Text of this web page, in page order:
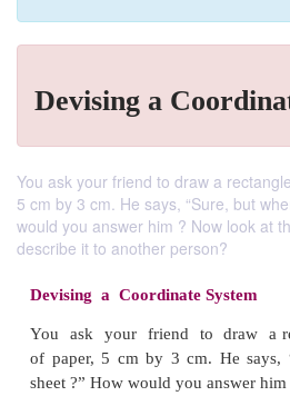
Devising a
You ask your friend to draw a
5 cm by 3 cm. He says, “Sure, but
would you answer him ? Now look at
describe it to another person?